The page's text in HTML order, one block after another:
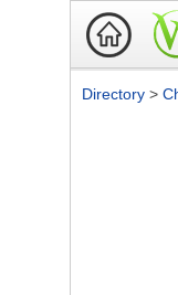
Directory >